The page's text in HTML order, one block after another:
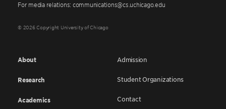
For media relations: communications@cs.uchicago.edu
© 2026 Copyright University of Chicago
About
Research
Academics
Admission
Student Organizations
Contact